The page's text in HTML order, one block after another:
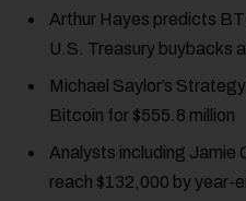
Arthur Hayes predicts
U.S. Treasury buybacks
Michael Saylor’s
Bitcoin for $555.8 million
Analysts including
reach $132,000 by year-